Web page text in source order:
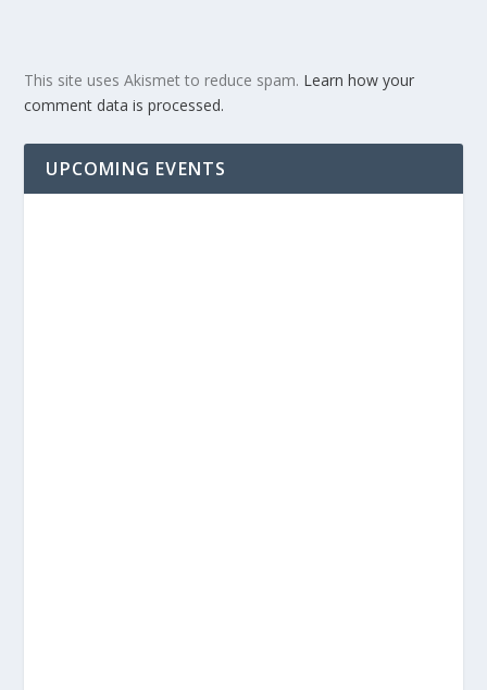
This site uses Akismet to reduce spam. Learn how your
comment data is processed.
UPCOMING EVENTS